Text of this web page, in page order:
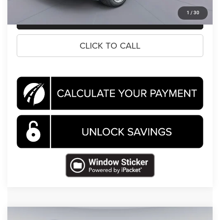
1 / 30
CLICK TO CALL
CLICK TO CALL